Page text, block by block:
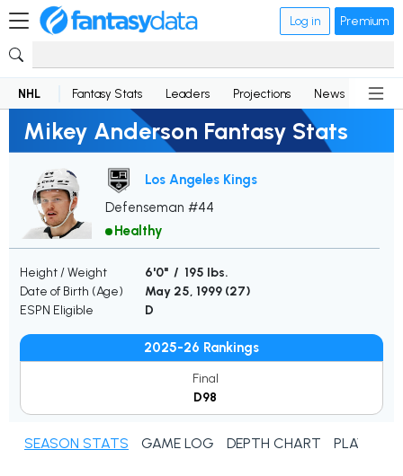
Log in Premium
NHL Fantasy Stats Leaders Projections News
Mikey Anderson Fantasy Stats
Los Angeles Kings
Defenseman #44
Healthy
Height / Weight
6'0" / 195 lbs.
Date of Birth (Age)
May 25, 1999 (27)
ESPN Eligible
D
2025-26 Rankings
Final
D98
SEASON STATS GAME LOG DEPTH CHART PLAYER